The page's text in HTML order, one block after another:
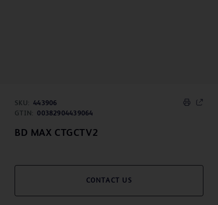
SKU:
443906
GTIN:
00382904439064
BD MAX CTGCTV2
CONTACT US